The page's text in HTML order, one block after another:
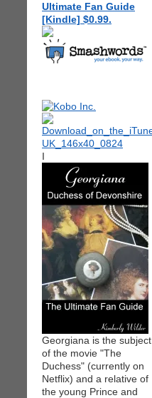
Ultimate Fan Guide
[Kindle] $0.99.
I
Georgiana is the subject
of the movie "The
Duchess" (currently on
Netflix) and a relative of
the young Prince and